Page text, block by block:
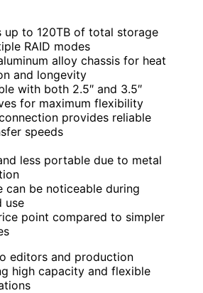
up to 120TB of total storage
RAID modes
alloy chassis for heat
and longevity
with both 2.5″ and 3.5″
for maximum flexibility
provides reliable
speeds
less portable due to metal
can be noticeable during
use
point compared to simpler
editors and production
high capacity and flexible